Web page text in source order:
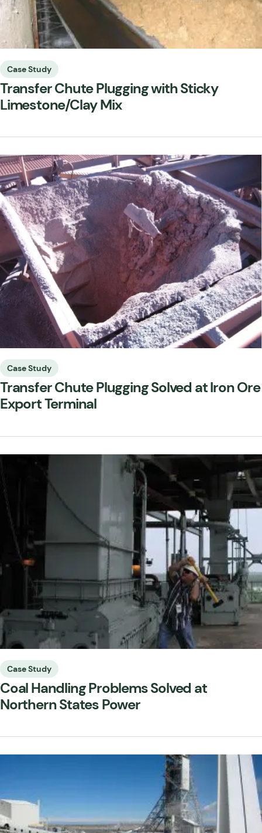
Case Study
Transfer Chute Plugging with Sticky
Limestone/Clay Mix
Case Study
Transfer Chute Plugging Solved at Iron Ore
Export Terminal
Case Study
Coal Handling Problems Solved at
Northern States Power